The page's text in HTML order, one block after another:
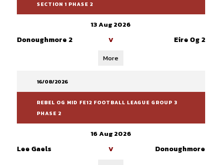
SECTION 1 PHASE 2
13 Aug 2026
Donoughmore 2 V Eire Og 2
More
16/08/2026
REBEL OG MID FE12 FOOTBALL LEAGUE GROUP 3
PHASE 2
16 Aug 2026
Lee Gaels V Donoughmore